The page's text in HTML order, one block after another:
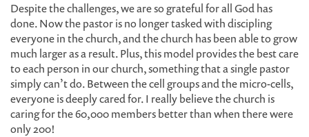
Despite the challenges, we are so grateful for all God has
done. Now the pastor is no longer tasked with discipling
everyone in the church, and the church has been able to grow
much larger as a result. Plus, this model provides the best care
to each person in our church, something that a single pastor
simply can’t do. Between the cell groups and the micro-cells,
everyone is deeply cared for. I really believe the church is
caring for the 60,000 members better than when there were
only 200!